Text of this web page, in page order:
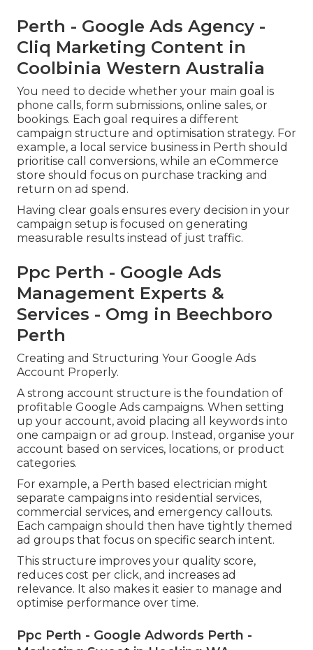
Perth - Google Ads Agency -
Cliq Marketing Content in
Coolbinia Western Australia
You need to decide whether your main goal is
phone calls, form submissions, online sales, or
bookings. Each goal requires a different
campaign structure and optimisation strategy. For
example, a local service business in Perth should
prioritise call conversions, while an eCommerce
store should focus on purchase tracking and
return on ad spend.
Having clear goals ensures every decision in your
campaign setup is focused on generating
measurable results instead of just traffic.
Ppc Perth - Google Ads
Management Experts &
Services - Omg in Beechboro
Perth
Creating and Structuring Your Google Ads
Account Properly.
A strong account structure is the foundation of
profitable Google Ads campaigns. When setting
up your account, avoid placing all keywords into
one campaign or ad group. Instead, organise your
account based on services, locations, or product
categories.
For example, a Perth based electrician might
separate campaigns into residential services,
commercial services, and emergency callouts.
Each campaign should then have tightly themed
ad groups that focus on specific search intent.
This structure improves your quality score,
reduces cost per click, and increases ad
relevance. It also makes it easier to manage and
optimise performance over time.
Ppc Perth - Google Adwords Perth -